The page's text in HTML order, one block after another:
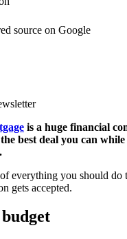
source on Google
is a huge financial
best deal you can
everything you should do
gets accepted.